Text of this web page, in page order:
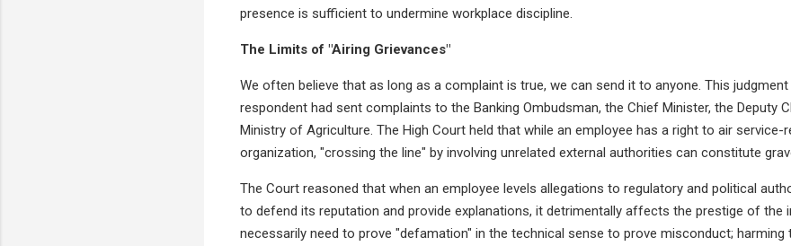
presence is sufficient to undermine workplace discipline.
The Limits of "Airing Grievances"
We often believe that as long as a complaint is true, we can send it to anyone. This
respondent had sent complaints to the Banking Ombudsman, the Chief Minister, the Deputy
Ministry of Agriculture. The High Court held that while an employee has a right to air service-
organization, "crossing the line" by involving unrelated external authorities can constitute
The Court reasoned that when an employee levels allegations to regulatory and political
to defend its reputation and provide explanations, it detrimentally affects the prestige of the
necessarily need to prove "defamation" in the technical sense to prove misconduct;